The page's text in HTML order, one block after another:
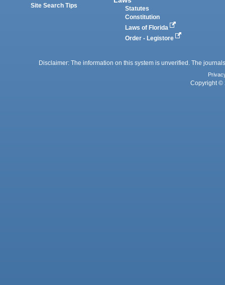
Site Search Tips
Statutes
Constitution
Laws of Florida
Order - Legistore
Disclaimer: The information on this system is unverified. The
Copyright ©